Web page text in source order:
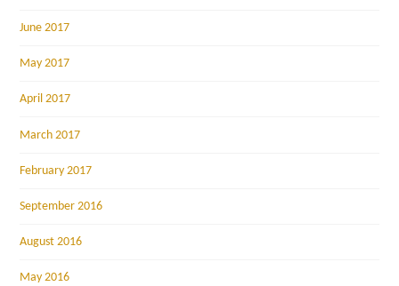
June 2017
May 2017
April 2017
March 2017
February 2017
September 2016
August 2016
May 2016